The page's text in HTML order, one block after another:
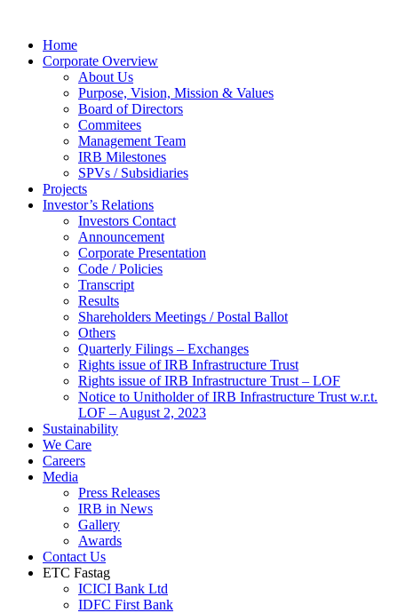
Home
Corporate Overview
About Us
Purpose, Vision, Mission & Values
Board of Directors
Commitees
Management Team
IRB Milestones
SPVs / Subsidiaries
Projects
Investor’s Relations
Investors Contact
Announcement
Corporate Presentation
Code / Policies
Transcript
Results
Shareholders Meetings / Postal Ballot
Others
Quarterly Filings – Exchanges
Rights issue of IRB Infrastructure Trust
Rights issue of IRB Infrastructure Trust – LOF
Notice to Unitholder of IRB Infrastructure Trust w.r.t.
LOF – August 2, 2023
Sustainability
We Care
Careers
Media
Press Releases
IRB in News
Gallery
Awards
Contact Us
ETC Fastag
ICICI Bank Ltd
IDFC First Bank